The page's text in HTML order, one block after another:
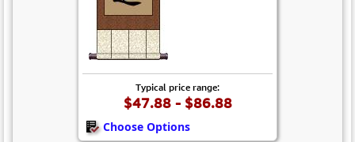
Typical price range:
$47.88 - $86.88
Choose Options